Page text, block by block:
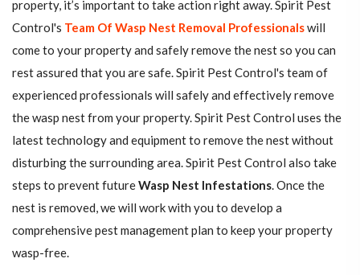
property, it’s important to take action right away. Spirit Pest
Control's Team Of Wasp Nest Removal Professionalswill
come to your property and safely remove the nest so you can
rest assured that you are safe. Spirit Pest Control's team of
experienced professionals will safely and effectively remove
the wasp nest from your property. Spirit Pest Control uses the
latest technology and equipment to remove the nest without
disturbing the surrounding area. Spirit Pest Control also take
steps to prevent futureWasp Nest Infestations. Once the
nest is removed, we will work with you to develop a
comprehensive pest management plan to keep your property
wasp-free.